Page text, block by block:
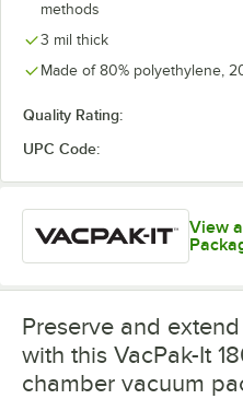
methods
3 mil thick
Made of 80% polyethylene,
Quality Rating:
UPC Code:
View
Preserve and
with this VacPak-It
chamber vacuum